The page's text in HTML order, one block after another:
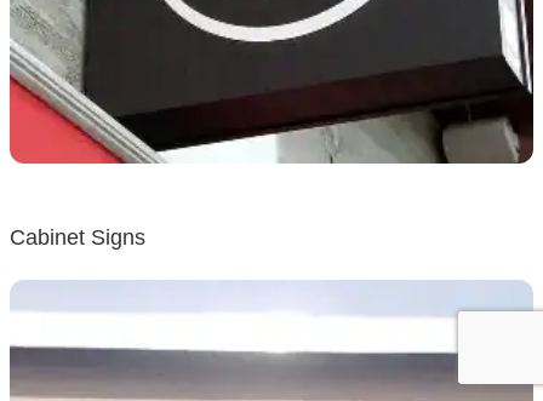
Cabinet Signs